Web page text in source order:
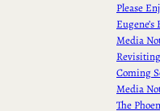
Please
Media
Coming
Media
The